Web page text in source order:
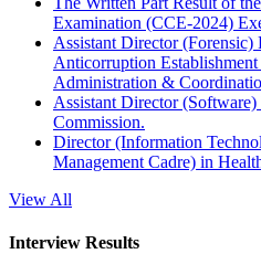
Examination (CCE-2024)
Assistant Director
Anticorruption Establishment
Administration &
Assistant Director
Commission.
Director (Information
Management Cadre) in
View All
Interview Results